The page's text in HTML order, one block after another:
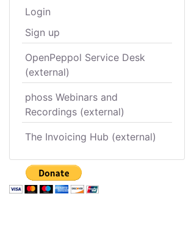
Login
Sign up
OpenPeppol Service Desk
(external)
phoss Webinars and
Recordings (external)
The Invoicing Hub (external)